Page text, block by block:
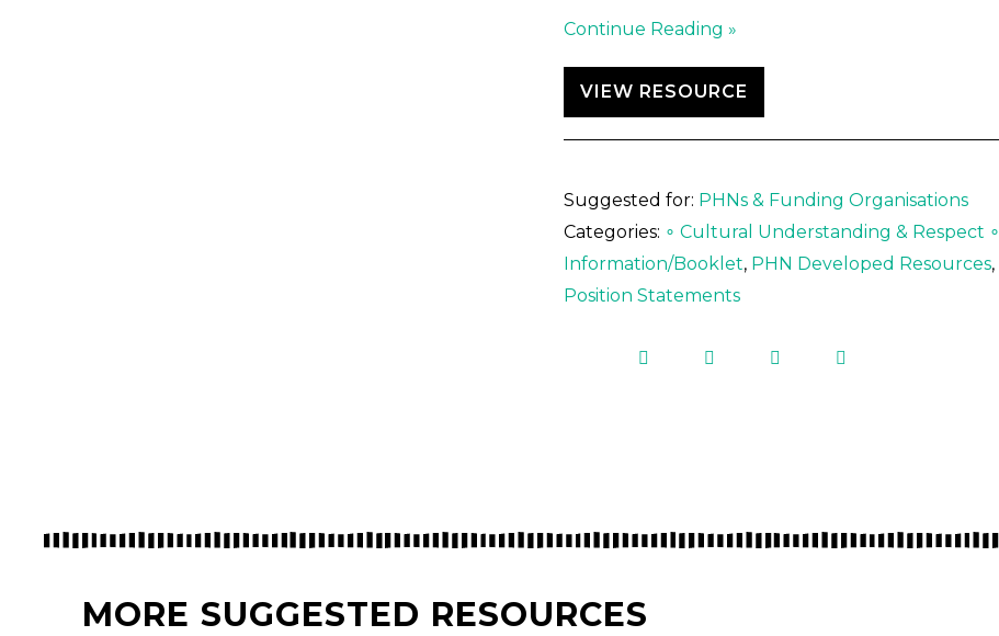
Continue Reading »
VIEW RESOURCE
Suggested for: PHNs & Funding Organisations
Categories: ∘ Cultural Understanding & Respect ∘
Information/Booklet, PHN Developed Resources,
Position Statements
MORE SUGGESTED RESOURCES